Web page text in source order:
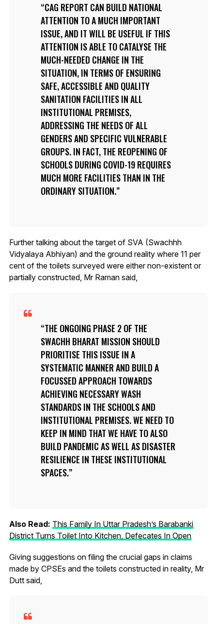
CAG REPORT CAN BUILD NATIONAL
ATTENTION TO A MUCH IMPORTANT
ISSUE, AND IT WILL BE USEFUL IF THIS
ATTENTION IS ABLE TO CATALYSE THE
MUCH-NEEDED CHANGE IN THE
SITUATION, IN TERMS OF ENSURING
SAFE, ACCESSIBLE AND QUALITY
SANITATION FACILITIES IN ALL
INSTITUTIONAL PREMISES,
ADDRESSING THE NEEDS OF ALL
GENDERS AND SPECIFIC VULNERABLE
GROUPS. IN FACT, THE REOPENING OF
SCHOOLS DURING COVID-19 REQUIRES
MUCH MORE FACILITIES THAN IN THE
ORDINARY SITUATION.
Further talking about the target of SVA (Swachhh
Vidyalaya Abhiyan) and the ground reality where 11 per
cent of the toilets surveyed were either non-existent or
partially constructed, Mr Raman said,
THE ONGOING PHASE 2 OF THE
SWACHH BHARAT MISSION SHOULD
PRIORITISE THIS ISSUE IN A
SYSTEMATIC MANNER AND BUILD A
FOCUSSED APPROACH TOWARDS
ACHIEVING NECESSARY WASH
STANDARDS IN THE SCHOOLS AND
INSTITUTIONAL PREMISES. WE NEED TO
KEEP IN MIND THAT WE HAVE TO ALSO
BUILD PANDEMIC AS WELL AS DISASTER
RESILIENCE IN THESE INSTITUTIONAL
SPACES.
Also Read: This Family In Uttar Pradesh’s Barabanki
District Turns Toilet Into Kitchen, Defecates In Open
Giving suggestions on filing the crucial gaps in claims
made by CPSEs and the toilets constructed in reality, Mr
Dutt said,